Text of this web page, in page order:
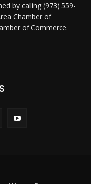
by calling (973) 559-
Chamber of
of Commerce.